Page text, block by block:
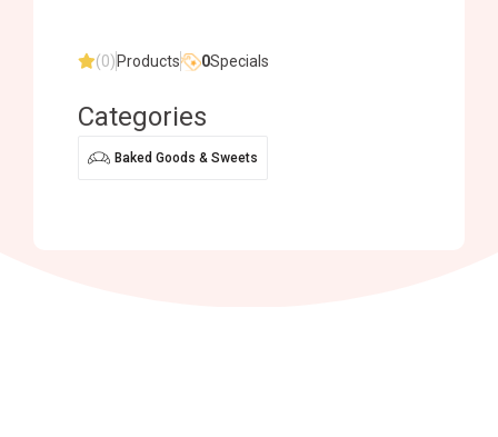
(0) Products 0Specials
Categories
Baked Goods & Sweets